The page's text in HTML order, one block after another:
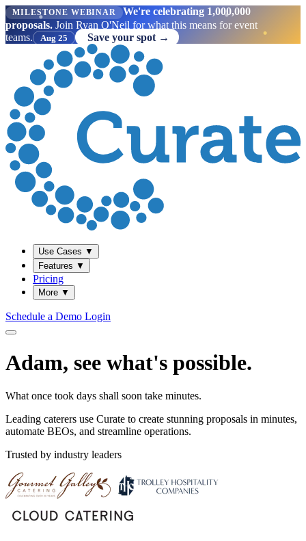
MILESTONE WEBINAR
We're celebrating 1,000,000
proposals. Join Ryan O'Neil for what this means for event
teams.
Aug 25 Save your spot →
Use Cases ▼
Features ▼
Pricing
More ▼
Schedule a Demo Login
Adam, see what's possible.
What once took days shall soon take minutes.
Leading caterers use Curate to create stunning proposals in minutes,
automate BEOs, and streamline operations.
Trusted by industry leaders